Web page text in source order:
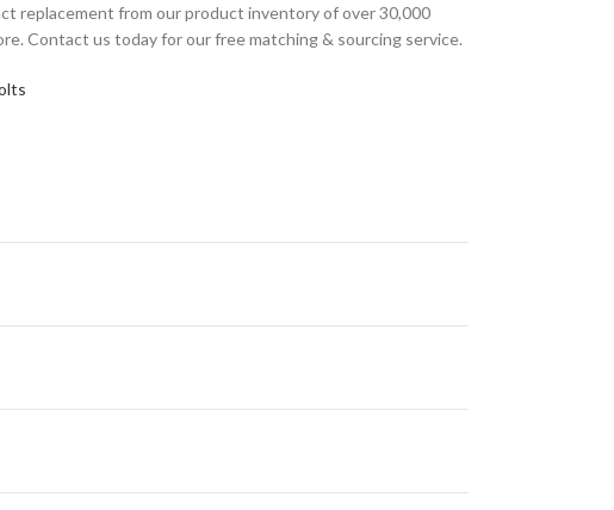
replacement from our product inventory of over 30,000
Contact us today for our free matching & sourcing service.